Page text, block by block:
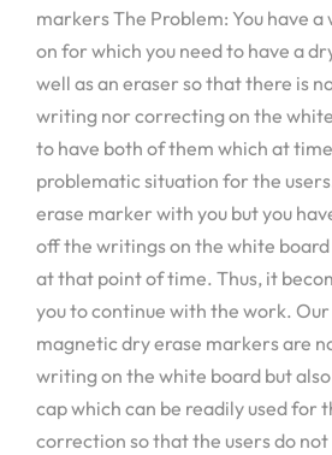
markers The Problem: You have
on for which you need to have a
well as an eraser so that there is
writing nor correcting on the
to have both of them which at
problematic situation for the
erase marker with you but you
off the writings on the white
at that point of time. Thus, it
you to continue with the work.
magnetic dry erase markers are
writing on the white board but
cap which can be readily used for
correction so that the users do